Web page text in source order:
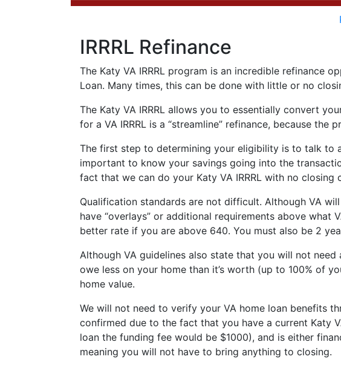
IRRRL Refinance
The Katy VA IRRRL program is an incredible refinance
Loan. Many times, this can be done with little or no
The Katy VA IRRRL allows you to essentially convert
for a VA IRRRL is a “streamline” refinance, because the
The first step to determining your eligibility is to talk to
important to know your savings going into the
fact that we can do your Katy VA IRRRL with no
Qualification standards are not difficult. Although VA
have “overlays” or additional requirements above
better rate if you are above 640. You must also be 2
Although VA guidelines also state that you will not
owe less on your home than it’s worth (up to 100% of
home value.
We will not need to verify your VA home loan benefits
confirmed due to the fact that you have a current Katy
loan the funding fee would be $1000), and is either
meaning you will not have to bring anything to closing.